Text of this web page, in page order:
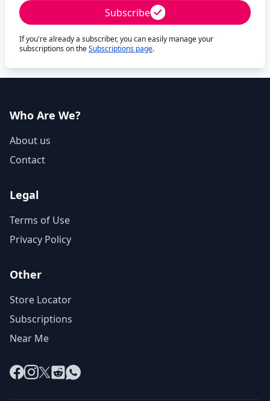
Subscribe
If you're already a subscriber, you can easily manage your
subscriptions on theSubscriptions page.
Who Are We?
About us
Contact
Legal
Terms of Use
Privacy Policy
Other
Store Locator
Subscriptions
Near Me
Facebook
Instagram
X RedditWhatsApp